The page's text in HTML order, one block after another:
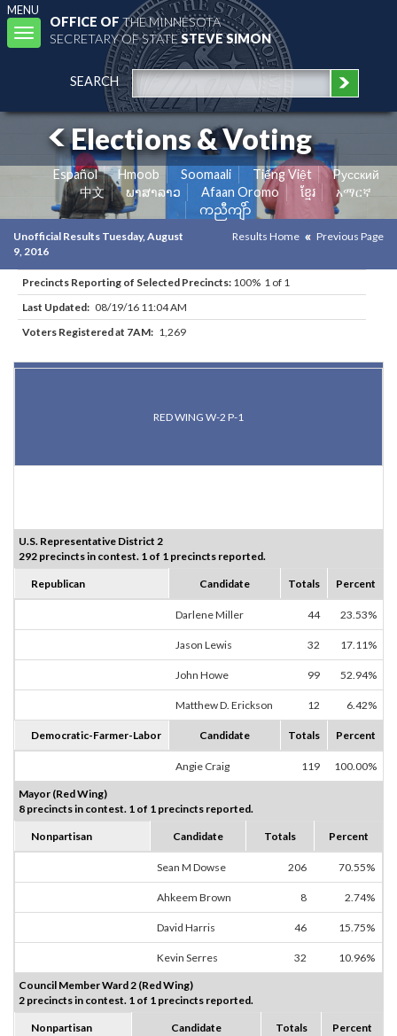
MENU
Toggle
navigation
OFFICE OFTHE MINNESOTA
SECRETARY OF STATESTEVE SIMON
SEARCH
Elections & Voting
Español Hmoob Soomaali Tiếng Việt
Pусский
中文
ພາສາລາວ Afaan Oromo ខ្មែរ
አማርኛ
ကညီကျိာ်
Unofficial Results Tuesday, August
9, 2016
Results Home Previous Page
Precincts Reporting of Selected Precincts: 100% 1 of 1
Last Updated: 08/19/16 11:04 AM
Voters Registered at 7AM: 1,269
RED WING W-2 P-1
U.S. Representative District 2
292 precincts in contest. 1 of 1 precincts reported.
Republican Candidate Totals Percent
Darlene Miller 44 23.53%
Jason Lewis 32 17.11%
John Howe 99 52.94%
Matthew D. Erickson 12 6.42%
Democratic-Farmer-Labor Candidate Totals Percent
Angie Craig 119 100.00%
Mayor (Red Wing)
8 precincts in contest. 1 of 1 precincts reported.
Nonpartisan Candidate Totals Percent
Sean M Dowse 206 70.55%
Ahkeem Brown 8 2.74%
David Harris 46 15.75%
Kevin Serres 32 10.96%
Council Member Ward 2 (Red Wing)
2 precincts in contest. 1 of 1 precincts reported.
Nonpartisan Candidate Totals Percent